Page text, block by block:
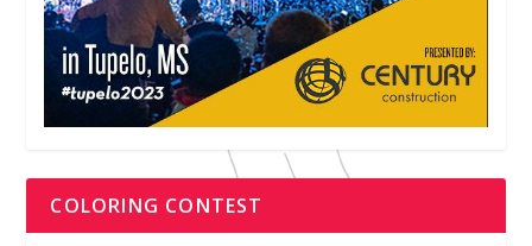
COLORING CONTEST